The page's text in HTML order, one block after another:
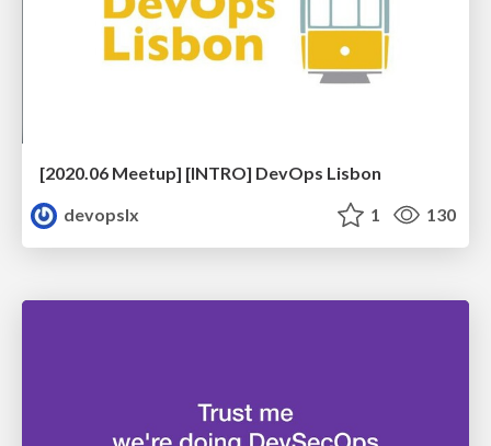
[2020.06 Meetup] [INTRO] DevOps Lisbon
devopslx
1 130